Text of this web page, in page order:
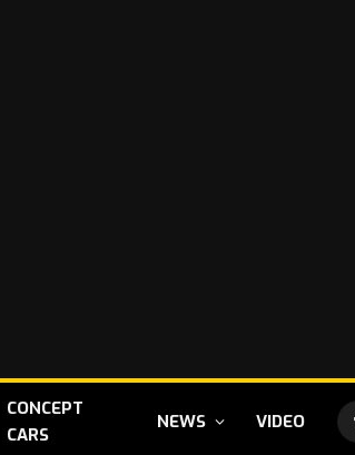
CONCEPT
CARS
NEWS VIDEO